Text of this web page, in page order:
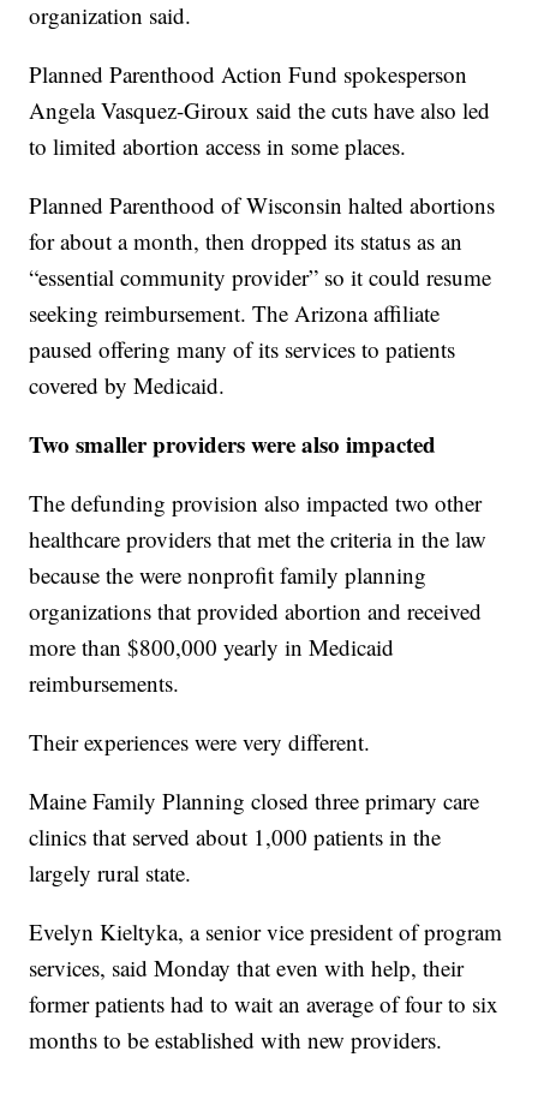
organization said.
Planned Parenthood Action Fund spokesperson
Angela Vasquez-Giroux said the cuts have also led
to limited abortion access in some places.
Planned Parenthood of Wisconsin halted abortions
for about a month, then dropped its status as an
“essential community provider” so it could resume
seeking reimbursement. The Arizona affiliate
paused offering many of its services to patients
covered by Medicaid.
Two smaller providers were also impacted
The defunding provision also impacted two other
healthcare providers that met the criteria in the law
because the were nonprofit family planning
organizations that provided abortion and received
more than $800,000 yearly in Medicaid
reimbursements.
Their experiences were very different.
Maine Family Planning closed three primary care
clinics that served about 1,000 patients in the
largely rural state.
Evelyn Kieltyka, a senior vice president of program
services, said Monday that even with help, their
former patients had to wait an average of four to six
months to be established with new providers.